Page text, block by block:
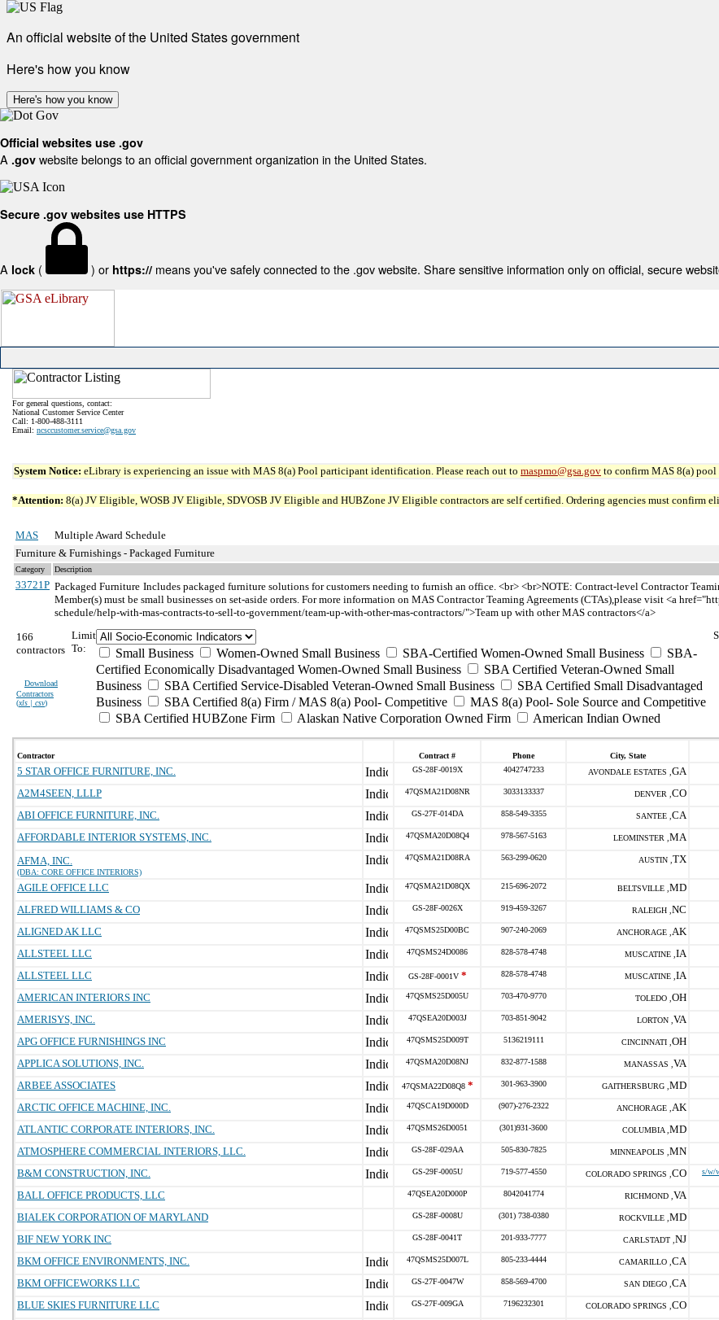
An official website of the United States government
Here's how you know
Here's how you know
Official websites use .gov
A .gov website belongs to an official government organization in the United States.
Secure .gov websites use HTTPS
A lock ( ) or https:// means you've safely connected to the .gov website. Share sensitive information only on official, secure
For general questions, contact:
National Customer Service Center
Call: 1-800-488-3111
Email: ncsccustomer.service@gsa.gov
System Notice: eLibrary is experiencing an issue with MAS 8(a) Pool participant identification. Please reach out to maspmo@gsa.gov to confirm MAS 8(a) pool
*Attention: 8(a) JV Eligible, WOSB JV Eligible, SDVOSB JV Eligible and HUBZone JV Eligible contractors are self certified. Ordering agencies must confirm
MAS
Multiple Award Schedule
Furniture & Furnishings - Packaged Furniture
Category Description
33721P Packaged Furniture Includes packaged furniture solutions for customers needing to furnish an office. <br> <br>NOTE: Contract-level Contractor
Member(s) must be small businesses on set-aside orders. For more information on MAS Contractor Teaming Agreements (CTAs),please visit <a
schedule/help-with-mas-contracts-to-sell-to-government/team-up-with-other-mas-contractors/">Team up with other MAS contractors</a>
166
contractors
Download
Contractors
(xls | csv)
Limit
To:
Small Business Women-Owned Small Business SBA-Certified Women-Owned Small Business
SBA-
Certified Economically Disadvantaged Women-Owned Small Business
SBA Certified Veteran-Owned Small
Business
SBA Certified Service-Disabled Veteran-Owned Small Business
SBA Certified Small Disadvantaged
Business
SBA Certified 8(a) Firm / MAS 8(a) Pool- Competitive
MAS 8(a) Pool- Sole Source and Competitive
SBA Certified HUBZone Firm
Alaskan Native Corporation Owned Firm American Indian Owned
Contractor Contract # Phone City, State
5 STAR OFFICE FURNITURE, INC. GS-28F-0019X 4042747233 AVONDALE ESTATES , GA
A2M4SEEN, LLLP
47QSMA21D08NR 3033133337 DENVER , CO
ABI OFFICE FURNITURE, INC.
GS-27F-014DA 858-549-3355 SANTEE , CA
AFFORDABLE INTERIOR SYSTEMS, INC.
47QSMA20D08Q4 978-567-5163 LEOMINSTER , MA
AFMA, INC.
(DBA: CORE OFFICE INTERIORS)
47QSMA21D08RA 563-299-0620 AUSTIN , TX
AGILE OFFICE LLC 47QSMA21D08QX 215-696-2072 BELTSVILLE , MD
ALFRED WILLIAMS & CO
GS-28F-0026X 919-459-3267 RALEIGH , NC
ALIGNED AK LLC
47QSMS25D00BC 907-240-2069 ANCHORAGE , AK
ALLSTEEL LLC
47QSMS24D0086 828-578-4748 MUSCATINE , IA
ALLSTEEL LLC
GS-28F-0001V* 828-578-4748 MUSCATINE , IA
AMERICAN INTERIORS INC
47QSMS25D005U 703-470-9770 TOLEDO , OH
AMERISYS, INC.
47QSEA20D003J 703-851-9042 LORTON , VA
APG OFFICE FURNISHINGS INC
47QSMS25D009T 5136219111 CINCINNATI , OH
APPLICA SOLUTIONS, INC.
47QSMA20D08NJ 832-877-1588 MANASSAS , VA
ARBEE ASSOCIATES
47QSMA22D08Q8* 301-963-3900 GAITHERSBURG , MD
ARCTIC OFFICE MACHINE, INC.
47QSCA19D000D (907)-276-2322 ANCHORAGE , AK
ATLANTIC CORPORATE INTERIORS, INC.
47QSMS26D0051 (301)931-3600 COLUMBIA , MD
ATMOSPHERE COMMERCIAL INTERIORS, LLC.
GS-28F-029AA 505-830-7825 MINNEAPOLIS , MN
B&M CONSTRUCTION, INC.
GS-29F-0005U 719-577-4550 COLORADO SPRINGS , CO s/w/
BALL OFFICE PRODUCTS, LLC
47QSEA20D000P 8042041774 RICHMOND , VA
BIALEK CORPORATION OF MARYLAND
GS-28F-0008U (301) 738-0380 ROCKVILLE , MD
BIF NEW YORK INC
GS-28F-0041T 201-933-7777 CARLSTADT , NJ
BKM OFFICE ENVIRONMENTS, INC.
47QSMS25D007L 805-233-4444 CAMARILLO , CA
BKM OFFICEWORKS LLC
GS-27F-0047W 858-569-4700 SAN DIEGO , CA
BLUE SKIES FURNITURE LLC
GS-27F-009GA 7196232301 COLORADO SPRINGS , CO